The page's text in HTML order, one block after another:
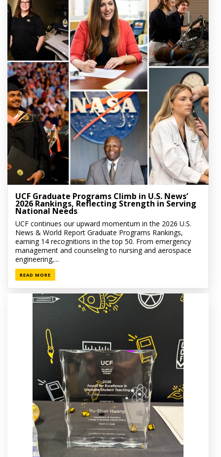
UCF Graduate Programs Climb in U.S. News’
2026 Rankings, Reflecting Strength in Serving
National Needs
UCF continues our upward momentum in the 2026 U.S.
News & World Report Graduate Programs Rankings,
earning 14 recognitions in the top 50. From emergency
management and counseling to nursing and aerospace
engineering,...
READ MORE